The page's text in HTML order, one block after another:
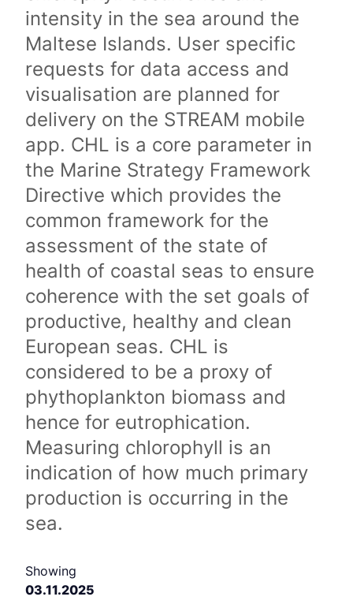
intensity in the sea around the
Maltese Islands. User specific
requests for data access and
visualisation are planned for
delivery on the STREAM mobile
app. CHL is a core parameter in
the Marine Strategy Framework
Directive which provides the
common framework for the
assessment of the state of
health of coastal seas to ensure
coherence with the set goals of
productive, healthy and clean
European seas. CHL is
considered to be a proxy of
phythoplankton biomass and
hence for eutrophication.
Measuring chlorophyll is an
indication of how much primary
production is occurring in the
sea.
Showing
03.11.2025